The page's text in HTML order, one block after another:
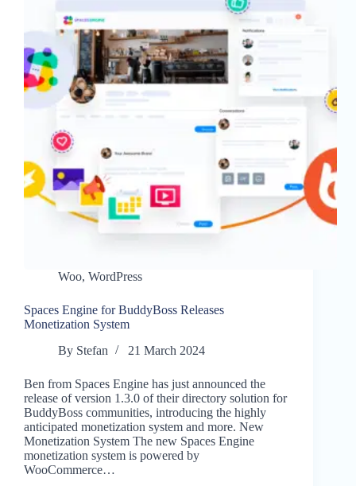
Woo, WordPress
Spaces Engine for BuddyBoss Releases
Monetization System
By Stefan 21 March 2024
Ben from Spaces Engine has just announced the
release of version 1.3.0 of their directory solution for
BuddyBoss communities, introducing the highly
anticipated monetization system and more. New
Monetization System The new Spaces Engine
monetization system is powered by
WooCommerce…